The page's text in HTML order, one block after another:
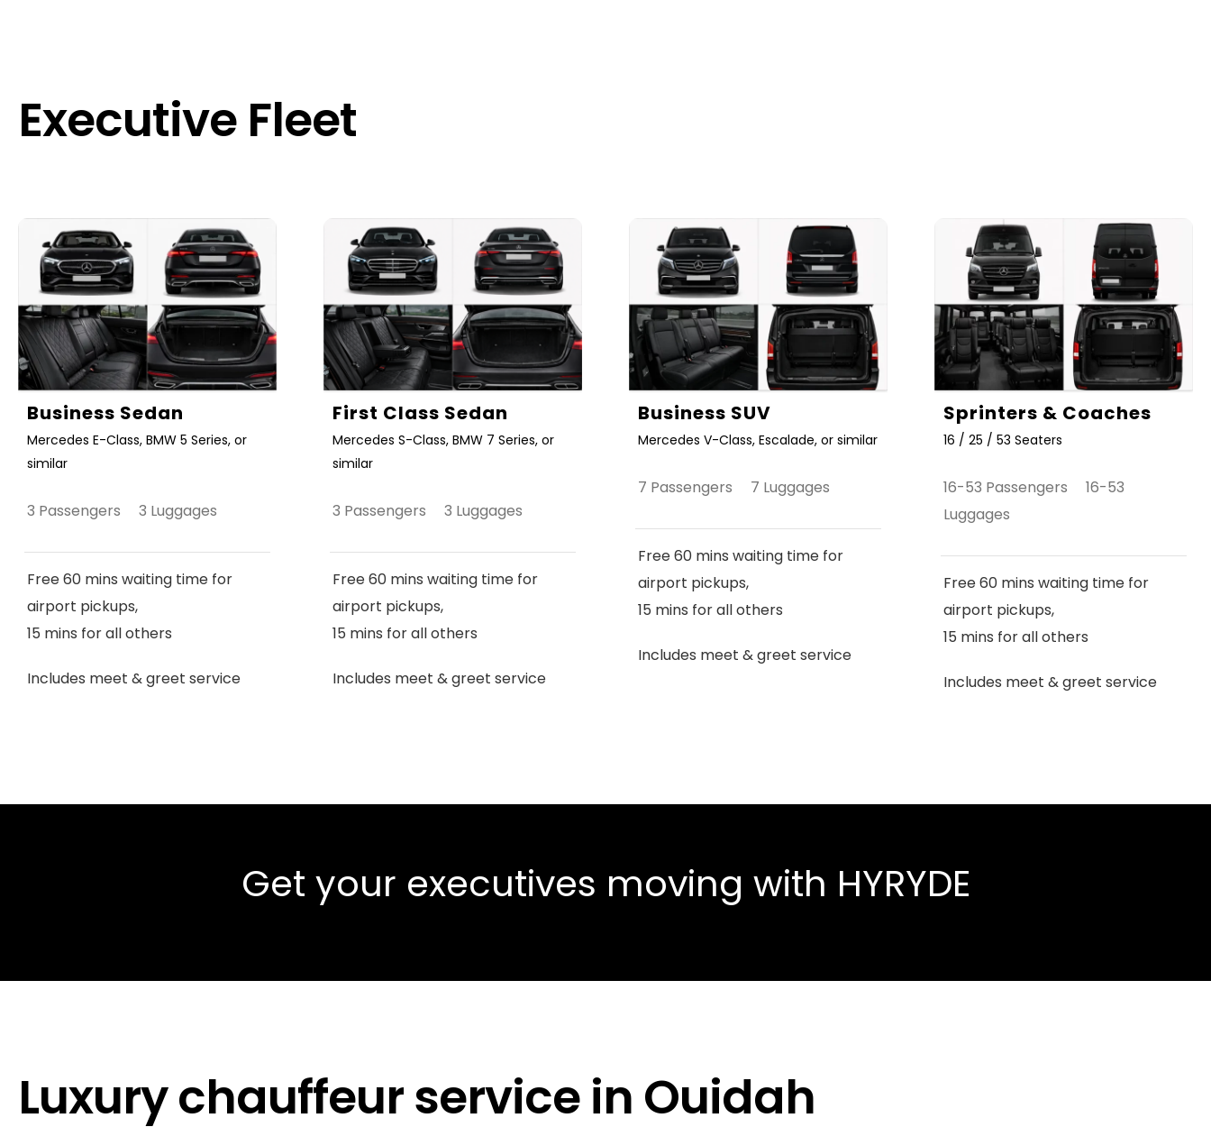
Executive Fleet
Business Sedan
Mercedes E-Class, BMW 5 Series, or
similar
3 Passengers 3 Luggages
Free 60 mins waiting time for
airport pickups,
15 mins for all others
Includes meet & greet service
First Class Sedan
Mercedes S-Class, BMW 7 Series, or
similar
3 Passengers 3 Luggages
Free 60 mins waiting time for
airport pickups,
15 mins for all others
Includes meet & greet service
Business SUV
Mercedes V-Class, Escalade, or similar
7 Passengers 7 Luggages
Free 60 mins waiting time for
airport pickups,
15 mins for all others
Includes meet & greet service
Sprinters & Coaches
16 / 25 / 53 Seaters
16-53 Passengers 16-53
Luggages
Free 60 mins waiting time for
airport pickups,
15 mins for all others
Includes meet & greet service
Get your executives moving with HYRYDE
Luxury chauffeur service in Ouidah